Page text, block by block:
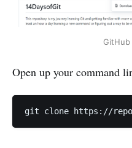
Open up your command